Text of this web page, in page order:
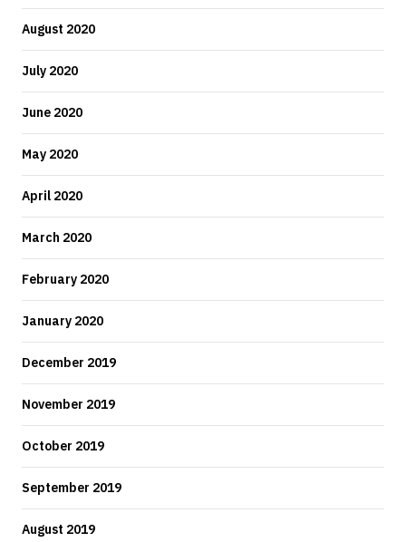
August 2020
July 2020
June 2020
May 2020
April 2020
March 2020
February 2020
January 2020
December 2019
November 2019
October 2019
September 2019
August 2019